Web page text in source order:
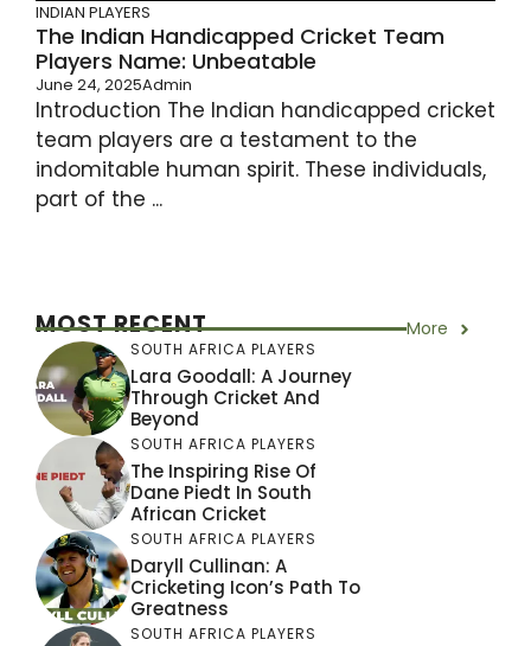
INDIAN PLAYERS
The Indian Handicapped Cricket Team
Players Name: Unbeatable
June 24, 2025Admin
Introduction The Indian handicapped cricket
team players are a testament to the
indomitable human spirit. These individuals,
part of the ...
MOST RECENT More
SOUTH AFRICA PLAYERS
Lara Goodall: A Journey
Through Cricket And
Beyond
SOUTH AFRICA PLAYERS
The Inspiring Rise Of
Dane Piedt In South
African Cricket
SOUTH AFRICA PLAYERS
Daryll Cullinan: A
Cricketing Icon’s Path To
Greatness
SOUTH AFRICA PLAYERS